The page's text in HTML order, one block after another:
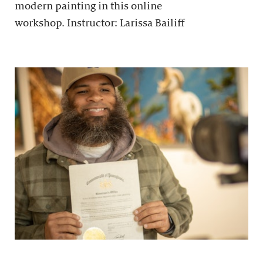
modern painting in this online
workshop. Instructor: Larissa Bailiff